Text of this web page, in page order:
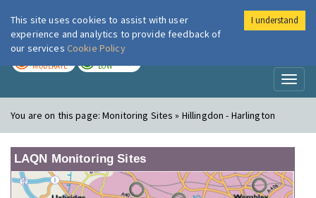
London Air
MODERATE LOW
You are on this page:Monitoring Sites » Hillingdon - Harlington
LAQN Monitoring Sites
This site uses cookies to assist with user
experience and analytics to provide feedback of
our services Cookie Policy
I understand